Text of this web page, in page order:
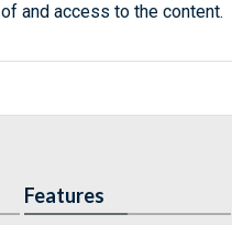
of and access to the content.
Features